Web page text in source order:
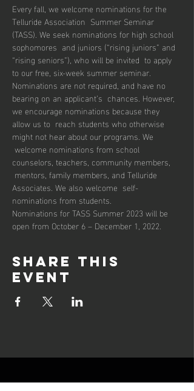
Every fall, we welcome nominations for the
Telluride Association  Summer Seminar
(TASS). We seek nominations for high school
sophomores  and juniors (“rising juniors” and
“rising seniors”), who will be invited  to apply
to our free, six-week summer seminar.
Nominations are not required, and have no
bearing on an applicant’s  chances. However,
we encourage nominations because they
allow us to  reach students who otherwise
might not hear about our programs. We
welcome nominations from school
counselors, teachers, community members,
mentors, family members, and Telluride
Associates. We also welcome  self-
nominations from students.
Nominations for TASS Summer 2023 will be
open from October 6 – December 1, 2022.
Share this
event